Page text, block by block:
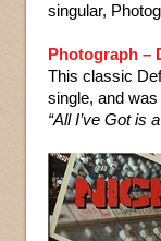
singular,
Photograph –
This classic
single, and
“All I’ve Got is